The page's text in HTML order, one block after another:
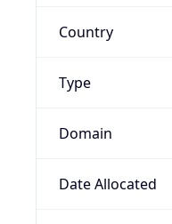
Country
Type
Domain
Date Allocated